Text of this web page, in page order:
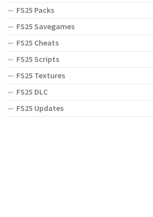
FS25 Packs
FS25 Savegames
FS25 Cheats
FS25 Scripts
FS25 Textures
FS25 DLC
FS25 Updates